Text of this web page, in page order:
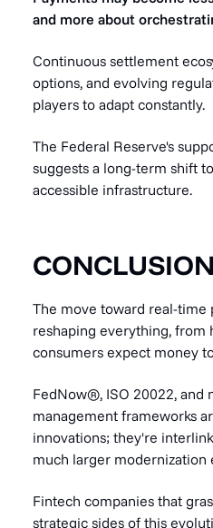
and more about
Continuous settlement
options, and evolving
players to adapt constantly.
The Federal Reserve's
suggests a long-term shift
accessible infrastructure.
CONCLUSION
The move toward real-time
reshaping everything, from
consumers expect money
FedNow®, ISO 20022, and
management frameworks
innovations; they're
much larger modernization
Fintech companies that
strategic sides of this